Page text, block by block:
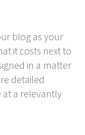
blog as your
it costs next to
in a matter
detailed
at a relevantly